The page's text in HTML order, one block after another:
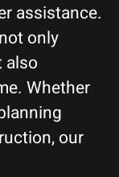
assistance.
only
also
Whether
our